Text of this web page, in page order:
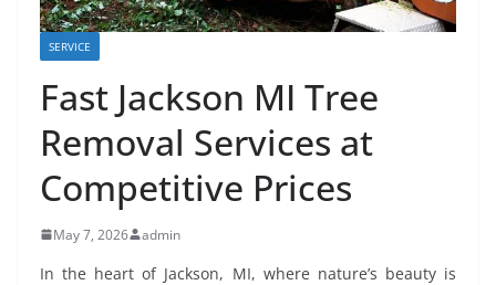
SERVICE
Fast Jackson MI Tree
Removal Services at
Competitive Prices
May 7, 2026 admin
In the heart of Jackson, MI, where nature’s beauty is